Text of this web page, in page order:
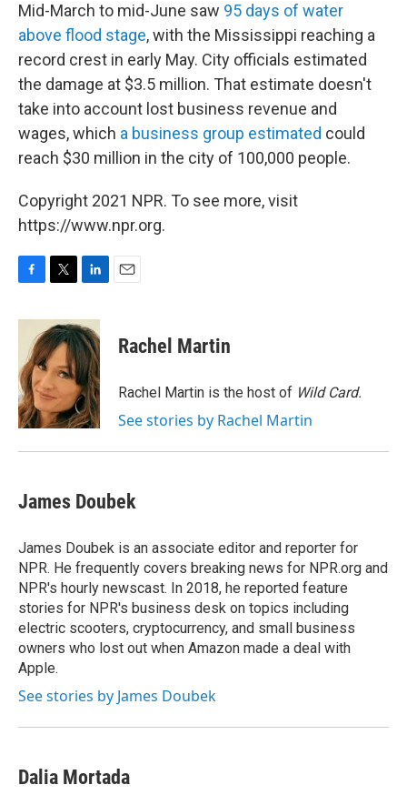
Mid-March to mid-June saw 95 days of water
above flood stage, with the Mississippi reaching a
record crest in early May. City officials estimated
the damage at $3.5 million. That estimate doesn't
take into account lost business revenue and
wages, which a business group estimated could
reach $30 million in the city of 100,000 people.
Copyright 2021 NPR. To see more, visit
https://www.npr.org.
c
o
o
k
i
t
t
e
r
n
k
e
d
I
n
Rachel Martin
Rachel Martin is the host of Wild Card.
See stories by Rachel Martin
James Doubek
James Doubek is an associate editor and reporter for
NPR. He frequently covers breaking news for NPR.org and
NPR's hourly newscast. In 2018, he reported feature
stories for NPR's business desk on topics including
electric scooters, cryptocurrency, and small business
owners who lost out when Amazon made a deal with
Apple.
See stories by James Doubek
Dalia Mortada